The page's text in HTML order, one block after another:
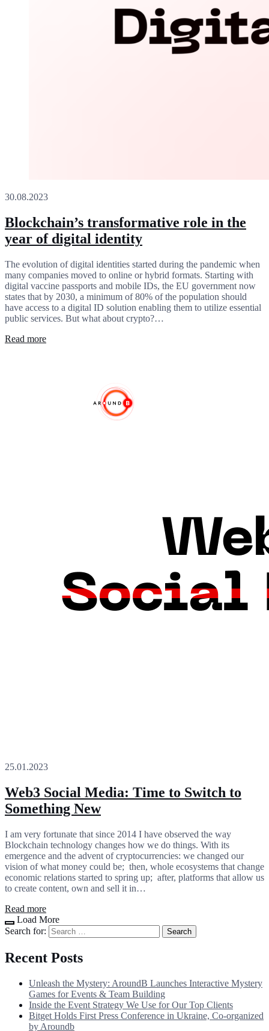
30.08.2023
Blockchain’s transformative role in the
year of digital identity
The evolution of digital identities started during the pandemic when
many companies moved to online or hybrid formats. Starting with
digital vaccine passports and mobile IDs, the EU government now
states that by 2030, a minimum of 80% of the population should
have access to a digital ID solution enabling them to utilize essential
public services. But what about crypto?…
Read more
25.01.2023
Web3 Social Media: Time to Switch to
Something New
I am very fortunate that since 2014 I have observed the way
Blockchain technology changes how we do things. With its
emergence and the advent of cryptocurrencies: we changed our
vision of what money could be; then, whole ecosystems that change
economic relations started to spring up; after, platforms that allow us
to create content, own and sell it in…
Read more
Load More
Search for:
Recent Posts
Unleash the Mystery: AroundB Launches Interactive Mystery
Games for Events & Team Building
Inside the Event Strategy We Use for Our Top Clients
Bitget Holds First Press Conference in Ukraine, Co-organized
by Aroundb